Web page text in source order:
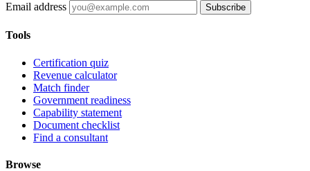
Email address Subscribe
Tools
Certification quiz
Revenue calculator
Match finder
Government readiness
Capability statement
Document checklist
Find a consultant
Browse